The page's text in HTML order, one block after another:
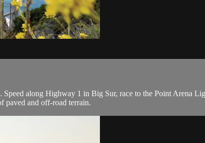
along Highway 1 in Big Sur, race to the Point Arena
paved and off-road terrain.